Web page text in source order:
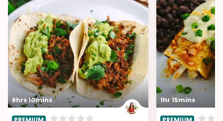
6hrs 10mins 1hr 15mins